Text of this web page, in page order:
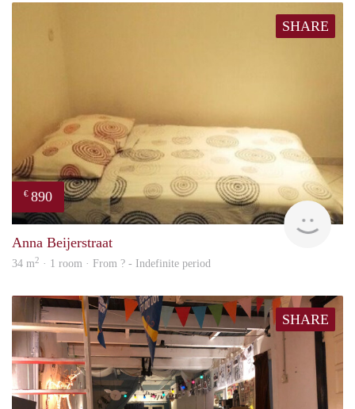
SHARE
€ 890
Anna Beijerstraat
34 m2 · 1 room · From ? - Indefinite period
SHARE